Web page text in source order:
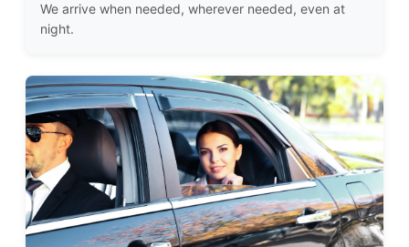
We arrive when needed, wherever needed, even at
night.